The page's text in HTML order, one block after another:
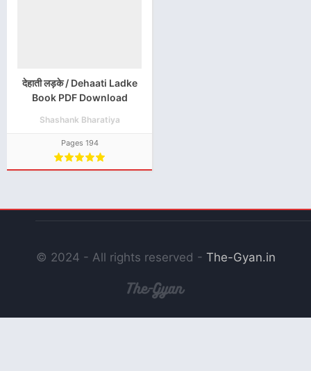
देहाती लड़के / Dehaati Ladke
Book PDF Download
Shashank Bharatiya
Pages 194
© 2024 - All rights reserved - The-Gyan.in